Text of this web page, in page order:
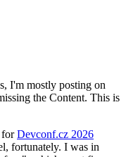
I'm mostly posting on
the Content. This is
forDevconf.cz 2026
fortunately. I was in